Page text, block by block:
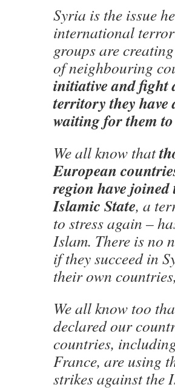
Syria is the issue
international
groups are
of neighbouring
initiative and fight
territory they
waiting for them
We all know that
European
region have
Islamic State, a
to stress again –
Islam. There is no
if they succeed in
their own
We all know too
declared our
countries,
France, are using
strikes against the